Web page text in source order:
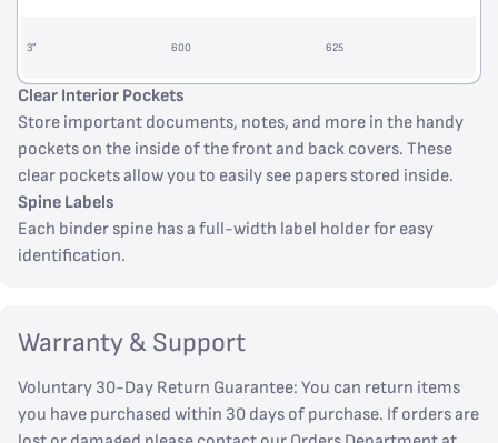
3” 600 625
Clear Interior Pockets
Store important documents, notes, and more in the handy
pockets on the inside of the front and back covers. These
clear pockets allow you to easily see papers stored inside.
Spine Labels
Each binder spine has a full-width label holder for easy
identification.
Warranty & Support
Voluntary 30-Day Return Guarantee: You can return items
you have purchased within 30 days of purchase. If orders are